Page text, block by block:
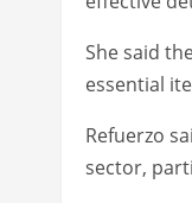
She said
essential
Refuerzo
sector,